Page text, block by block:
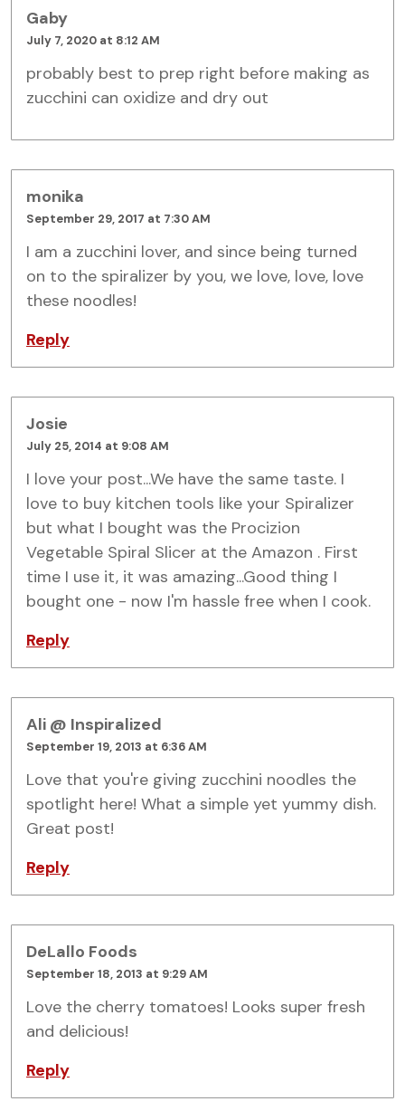
Gaby
July 7, 2020 at 8:12 AM
probably best to prep right before making as
zucchini can oxidize and dry out
monika
September 29, 2017 at 7:30 AM
I am a zucchini lover, and since being turned
on to the spiralizer by you, we love, love, love
these noodles!
Reply
Josie
July 25, 2014 at 9:08 AM
I love your post...We have the same taste. I
love to buy kitchen tools like your Spiralizer
but what I bought was the Procizion
Vegetable Spiral Slicer at the Amazon . First
time I use it, it was amazing...Good thing I
bought one - now I'm hassle free when I cook.
Reply
Ali @ Inspiralized
September 19, 2013 at 6:36 AM
Love that you're giving zucchini noodles the
spotlight here! What a simple yet yummy dish.
Great post!
Reply
DeLallo Foods
September 18, 2013 at 9:29 AM
Love the cherry tomatoes! Looks super fresh
and delicious!
Reply